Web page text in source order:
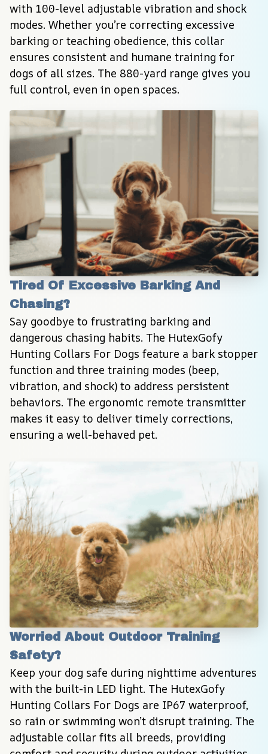
with 100-level adjustable vibration and shock
modes. Whether you’re correcting excessive
barking or teaching obedience, this collar
ensures consistent and humane training for
dogs of all sizes. The 880-yard range gives you
full control, even in open spaces.
Tired Of Excessive Barking And
Chasing?
Say goodbye to frustrating barking and
dangerous chasing habits. The HutexGofy
Hunting Collars For Dogs feature a bark stopper
function and three training modes (beep,
vibration, and shock) to address persistent
behaviors. The ergonomic remote transmitter
makes it easy to deliver timely corrections,
ensuring a well-behaved pet.
Worried About Outdoor Training
Safety?
Keep your dog safe during nighttime adventures
with the built-in LED light. The HutexGofy
Hunting Collars For Dogs are IP67 waterproof,
so rain or swimming won’t disrupt training. The
adjustable collar fits all breeds, providing